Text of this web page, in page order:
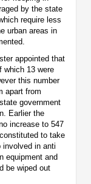
by the state
require less
urban areas in
appointed that
which 13 were
this number
apart from
government
Earlier the
increase to 547
to take
involved in anti
equipment and
be wiped out